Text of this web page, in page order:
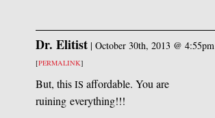
Dr. Elitist| October 30th, 2013 @ 4:55pm
[PERMALINK]
But, this IS affordable. You are
ruining everything!!!